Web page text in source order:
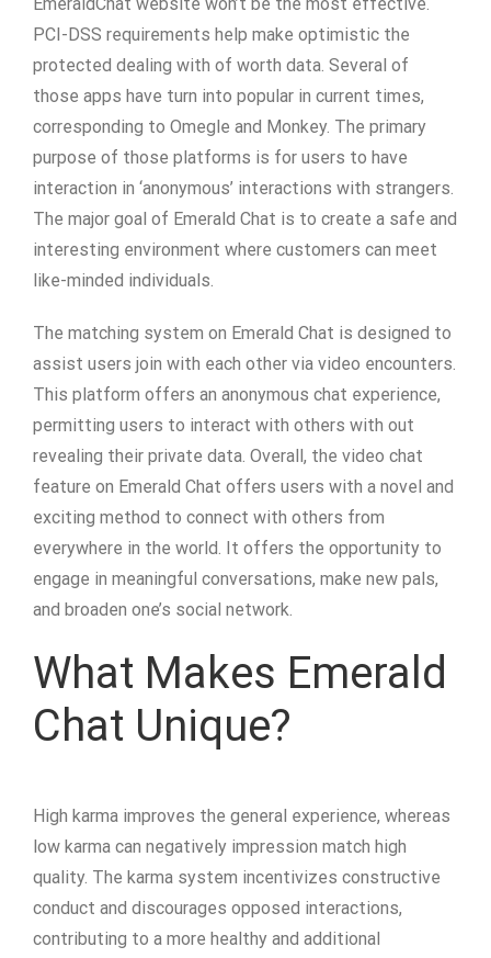
PCI-DSS requirements help make optimistic the
protected dealing with of worth data. Several of
those apps have turn into popular in current times,
corresponding to Omegle and Monkey. The primary
purpose of those platforms is for users to have
interaction in ‘anonymous’ interactions with strangers.
The major goal of Emerald Chat is to create a safe and
interesting environment where customers can meet
like-minded individuals.
The matching system on Emerald Chat is designed to
assist users join with each other via video encounters.
This platform offers an anonymous chat experience,
permitting users to interact with others with out
revealing their private data. Overall, the video chat
feature on Emerald Chat offers users with a novel and
exciting method to connect with others from
everywhere in the world. It offers the opportunity to
engage in meaningful conversations, make new pals,
and broaden one’s social network.
What Makes Emerald
Chat Unique?
High karma improves the general experience, whereas
low karma can negatively impression match high
quality. The karma system incentivizes constructive
conduct and discourages opposed interactions,
contributing to a more healthy and additional